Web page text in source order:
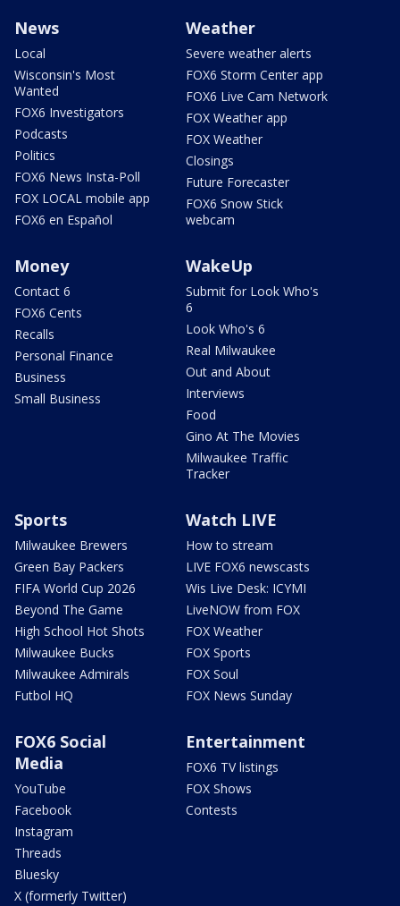
News
Local
Wisconsin's Most
Wanted
FOX6 Investigators
Podcasts
Politics
FOX6 News Insta-Poll
FOX LOCAL mobile app
FOX6 en Español
Weather
Severe weather alerts
FOX6 Storm Center app
FOX6 Live Cam Network
FOX Weather app
FOX Weather
Closings
Future Forecaster
FOX6 Snow Stick
webcam
Money
Contact 6
FOX6 Cents
Recalls
Personal Finance
Business
Small Business
WakeUp
Submit for Look Who's
6
Look Who's 6
Real Milwaukee
Out and About
Interviews
Food
Gino At The Movies
Milwaukee Traffic
Tracker
Sports
Milwaukee Brewers
Green Bay Packers
FIFA World Cup 2026
Beyond The Game
High School Hot Shots
Milwaukee Bucks
Milwaukee Admirals
Futbol HQ
Watch LIVE
How to stream
LIVE FOX6 newscasts
Wis Live Desk: ICYMI
LiveNOW from FOX
FOX Weather
FOX Sports
FOX Soul
FOX News Sunday
FOX6 Social
Media
YouTube
Facebook
Instagram
Threads
Bluesky
X (formerly Twitter)
Entertainment
FOX6 TV listings
FOX Shows
Contests